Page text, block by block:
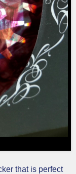
that is perfect